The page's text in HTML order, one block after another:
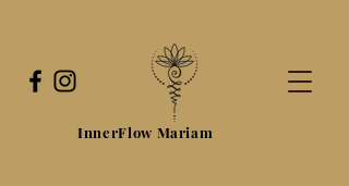
InnerFlow Mariam